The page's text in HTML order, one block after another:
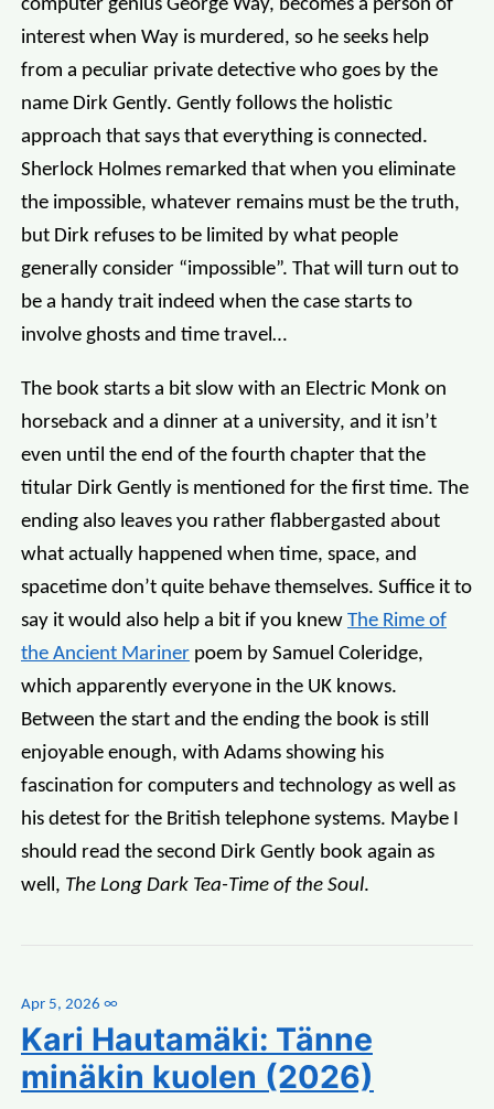
computer genius George Way, becomes a person of
interest when Way is murdered, so he seeks help
from a peculiar private detective who goes by the
name Dirk Gently. Gently follows the holistic
approach that says that everything is connected.
Sherlock Holmes remarked that when you eliminate
the impossible, whatever remains must be the truth,
but Dirk refuses to be limited by what people
generally consider “impossible”. That will turn out to
be a handy trait indeed when the case starts to
involve ghosts and time travel…
The book starts a bit slow with an Electric Monk on
horseback and a dinner at a university, and it isn’t
even until the end of the fourth chapter that the
titular Dirk Gently is mentioned for the first time. The
ending also leaves you rather flabbergasted about
what actually happened when time, space, and
spacetime don’t quite behave themselves. Suffice it to
say it would also help a bit if you knew The Rime of
the Ancient Mariner poem by Samuel Coleridge,
which apparently everyone in the UK knows.
Between the start and the ending the book is still
enjoyable enough, with Adams showing his
fascination for computers and technology as well as
his detest for the British telephone systems. Maybe I
should read the second Dirk Gently book again as
well, The Long Dark Tea-Time of the Soul.
Apr 5, 2026 ∞
Kari Hautamäki: Tänne
minäkin kuolen (2026)